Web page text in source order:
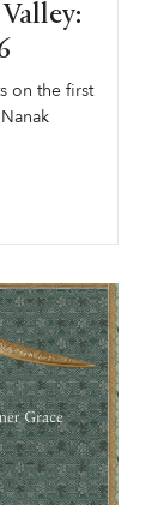
on the first